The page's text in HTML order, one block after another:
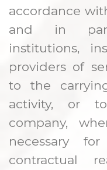
accordance
and in
institutions,
providers of
to the
activity, or
company,
necessary
contractual